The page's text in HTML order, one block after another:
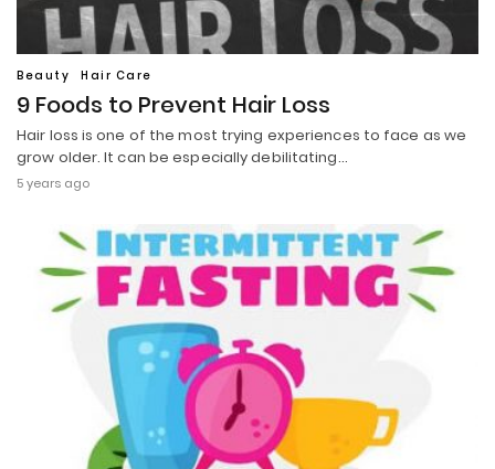
Beauty Hair Care
9 Foods to Prevent Hair Loss
Hair loss is one of the most trying experiences to face as we
grow older. It can be especially debilitating…
5 years ago